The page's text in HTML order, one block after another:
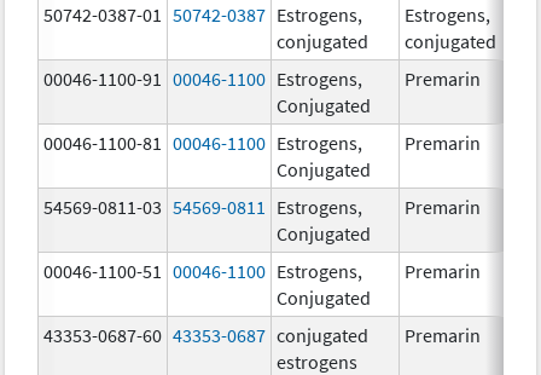
50742-0387-01 50742-0387 Estrogens,
conjugated
Estrogens,
conjugated
00046-1100-91 00046-1100 Estrogens,
Conjugated
Premarin
00046-1100-81 00046-1100 Estrogens,
Conjugated
Premarin
54569-0811-03 54569-0811
Estrogens,
Conjugated
Premarin
00046-1100-51 00046-1100 Estrogens,
Conjugated
Premarin
43353-0687-60 43353-0687 conjugated
estrogens
Premarin